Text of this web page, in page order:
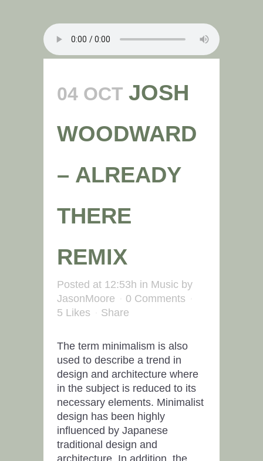
04 OCT JOSH
WOODWARD
– ALREADY
THERE
REMIX
Posted at 12:53h in Music by
JasonMoore
0 Comments
5 Likes Share
The term minimalism is also
used to describe a trend in
design and architecture where
in the subject is reduced to its
necessary elements. Minimalist
design has been highly
influenced by Japanese
traditional design and
architecture. In addition, the